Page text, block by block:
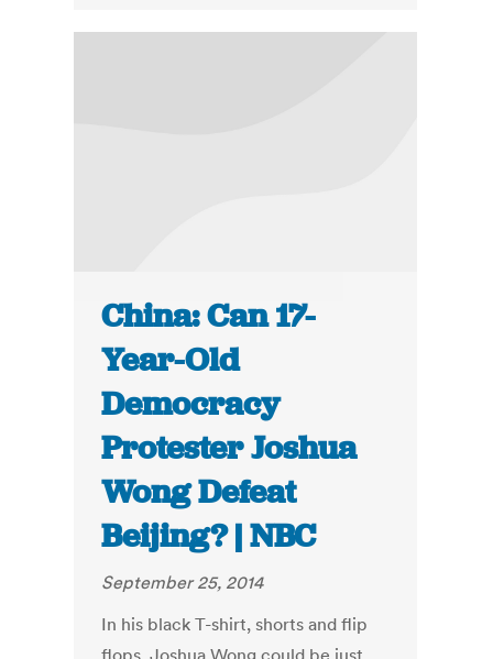
China: Can 17-
Year-Old
Democracy
Protester Joshua
Wong Defeat
Beijing? | NBC
September 25, 2014
In his black T-shirt, shorts and flip